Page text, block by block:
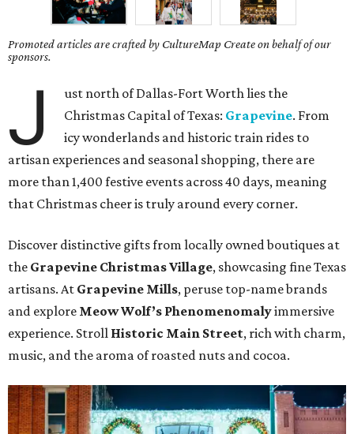
Promoted articles are crafted by CultureMap Create on behalf of our
sponsors.
J
ust north of Dallas-Fort Worth lies the
Christmas Capital of Texas: Grapevine. From
icy wonderlands and historic train rides to
artisan experiences and seasonal shopping, there are
more than 1,400 festive events across 40 days, meaning
that Christmas cheer is truly around every corner.
Discover distinctive gifts from locally owned boutiques at
the Grapevine Christmas Village, showcasing fine Texas
artisans. At Grapevine Mills, peruse top-name brands
and explore Meow Wolf’s Phenomenomalyimmersive
experience. Stroll Historic Main Street, rich with charm,
music, and the aroma of roasted nuts and cocoa.